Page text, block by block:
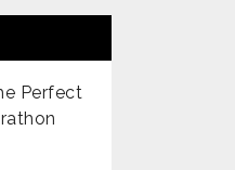
Perfect